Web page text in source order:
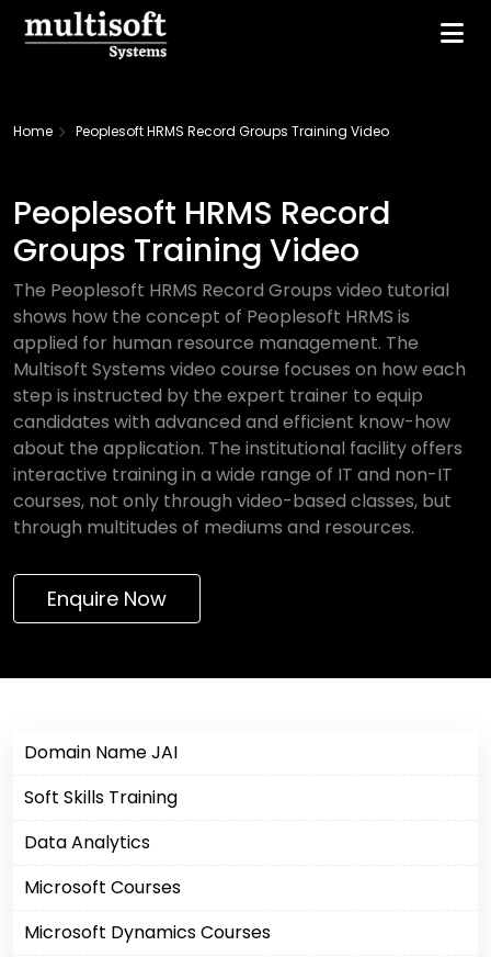
Home Peoplesoft HRMS Record Groups Training Video
Peoplesoft HRMS Record
Groups Training Video
The Peoplesoft HRMS Record Groups video tutorial
shows how the concept of Peoplesoft HRMS is
applied for human resource management. The
Multisoft Systems video course focuses on how each
step is instructed by the expert trainer to equip
candidates with advanced and efficient know-how
about the application. The institutional facility offers
interactive training in a wide range of IT and non-IT
courses, not only through video-based classes, but
through multitudes of mediums and resources.
Enquire Now
Domain Name JAI
Soft Skills Training
Data Analytics
Microsoft Courses
Microsoft Dynamics Courses